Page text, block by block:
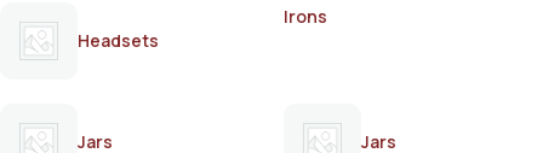
Headsets
Irons
Jars Jars